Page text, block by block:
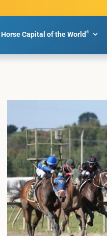
Horse Capital of the World®